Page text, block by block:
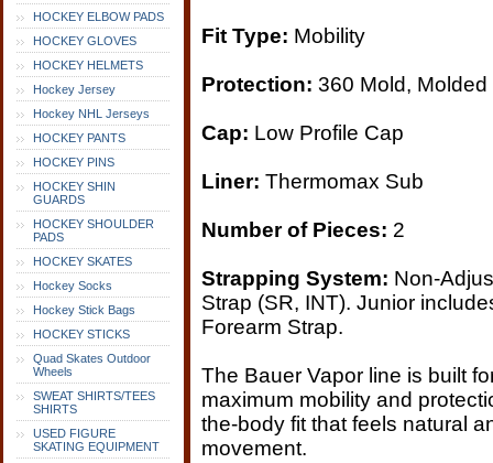
HOCKEY ELBOW PADS
HOCKEY GLOVES
HOCKEY HELMETS
Hockey Jersey
Hockey NHL Jerseys
HOCKEY PANTS
HOCKEY PINS
HOCKEY SHIN
GUARDS
HOCKEY SHOULDER
PADS
HOCKEY SKATES
Hockey Socks
Hockey Stick Bags
HOCKEY STICKS
Quad Skates Outdoor
Wheels
SWEAT SHIRTS/TEES
SHIRTS
USED FIGURE
SKATING EQUIPMENT
Fit Type: Mobility
Protection: 360 Mold, Molded
Cap: Low Profile Cap
Liner: Thermomax Sub
Number of Pieces: 2
Strapping System: Non-
Strap (SR, INT). Junior
Forearm Strap.
The Bauer Vapor line is built
maximum mobility and
the-body fit that feels natural
movement.